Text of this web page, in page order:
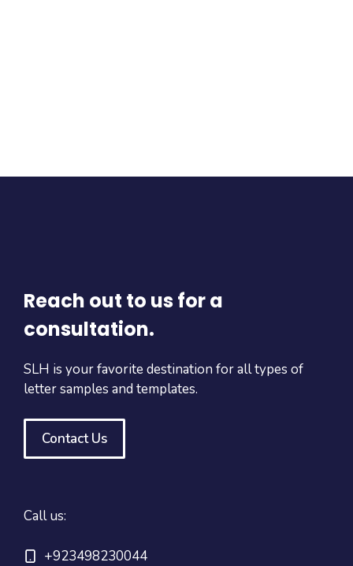
Reach out to us for a
consultation.
SLH is your favorite destination for all types of
letter samples and templates.
Contact Us
Call us:
+923498230044